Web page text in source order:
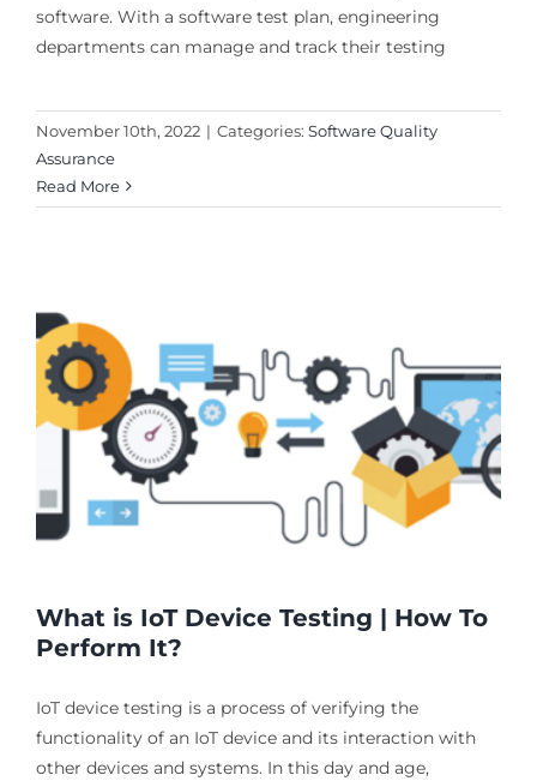
software. With a software test plan, engineering
departments can manage and track their testing
November 10th, 2022 | Categories: Software Quality
Assurance
Read More
What is IoT Device Testing | How To
Perform It?
IoT device testing is a process of verifying the
functionality of an IoT device and its interaction with
other devices and systems. In this day and age,